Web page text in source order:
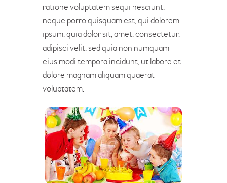
ratione voluptatem sequi nesciunt,
neque porro quisquam est, qui dolorem
ipsum, quia dolor sit, amet, consectetur,
adipisci velit, sed quia non numquam
eius modi tempora incidunt, ut labore et
dolore magnam aliquam quaerat
voluptatem.